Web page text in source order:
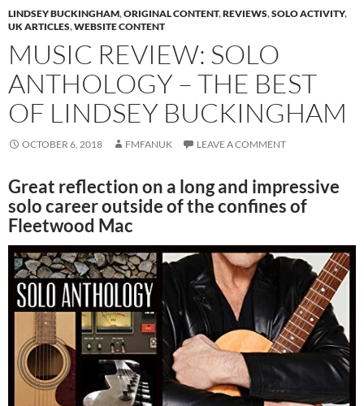
LINDSEY BUCKINGHAM,ORIGINAL CONTENT,REVIEWS,SOLO ACTIVITY,
UK ARTICLES,WEBSITE CONTENT
MUSIC REVIEW: SOLO
ANTHOLOGY – THE BEST
OF LINDSEY BUCKINGHAM
OCTOBER 6, 2018 FMFANUK LEAVE A COMMENT
Great reflection on a long and impressive
solo career outside of the confines of
Fleetwood Mac